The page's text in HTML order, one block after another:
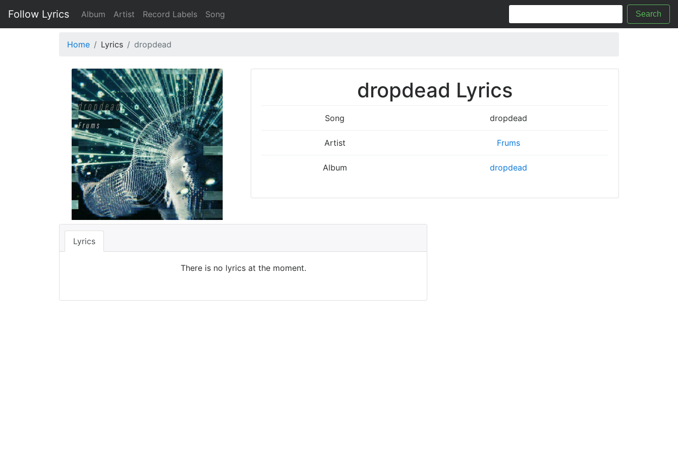
Follow Lyrics Album Artist Record Labels Song Search
Home Lyrics dropdead
dropdead Lyrics
Song dropdead
Artist Frums
Album dropdead
Lyrics
There is no lyrics at the moment.